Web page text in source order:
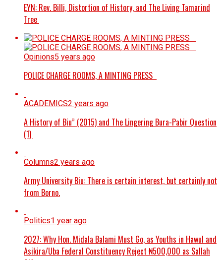
EYN: Rev. Billi, Distortion of History, and The Living Tamarind
Tree
Opinions5 years ago
POLICE CHARGE ROOMS, A MINTING PRESS
ACADEMICS2 years ago
A History of Biu” (2015) and The Lingering Bura-Pabir Question
(1)
Columns2 years ago
Army University Biu: There is certain interest, but certainly not
from Borno.
Politics1 year ago
2027: Why Hon. Midala Balami Must Go, as Youths in Hawul and
Asikira/Uba Federal Constituency Reject ₦500,000 as Sallah